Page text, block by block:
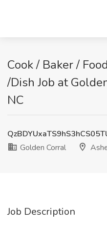
Cook / Baker /
/Dish Job at
NC
Golden Corral
Job Description